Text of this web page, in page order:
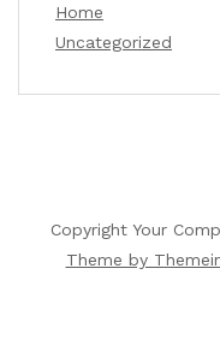
Home
Uncategorized
Copyright Your
Theme by